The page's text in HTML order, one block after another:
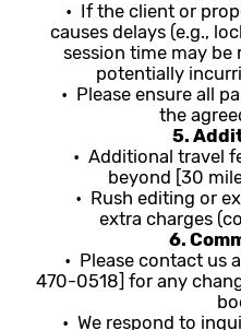
causes delays (e.g.,
session time may be
potentially
the
5.
beyond [30
extra charges
6.
470-0518] for any